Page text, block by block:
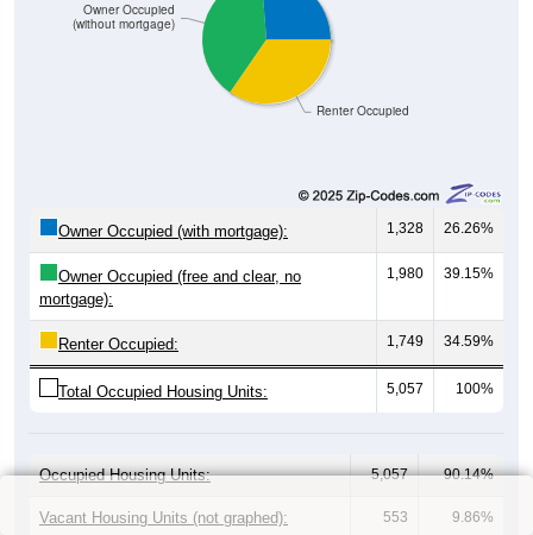
Renter Occupied
Owner Occupied
(without mortgage)
Owner Occupied (with mortgage): 1,328 26.26%
Owner Occupied (free and clear, no
mortgage):
1,980 39.15%
Renter Occupied: 1,749 34.59%
Total Occupied Housing Units: 5,057 100%
Occupied Housing Units: 5,057 90.14%
Vacant Housing Units (not graphed): 553 9.86%